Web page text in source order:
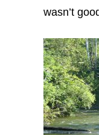
wasn’t